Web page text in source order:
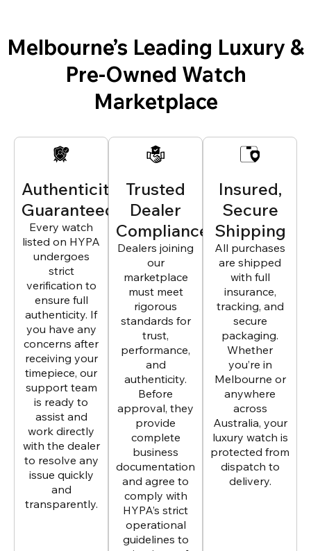
Melbourne’s Leading Luxury &
Pre-Owned Watch
Marketplace
Authenticity
Guaranteed
Every watch
listed on HYPA
undergoes
strict
verification to
ensure full
authenticity. If
you have any
concerns after
receiving your
timepiece, our
support team
is ready to
assist and
work directly
with the dealer
to resolve any
issue quickly
and
transparently.
Trusted
Dealer
Compliance
Dealers joining
our
marketplace
must meet
rigorous
standards for
trust,
performance,
and
authenticity.
Before
approval, they
provide
complete
business
documentation
and agree to
comply with
HYPA’s strict
operational
guidelines to
Insured,
Secure
Shipping
All purchases
are shipped
with full
insurance,
tracking, and
secure
packaging.
Whether
you’re in
Melbourne or
anywhere
across
Australia, your
luxury watch is
protected from
dispatch to
delivery.